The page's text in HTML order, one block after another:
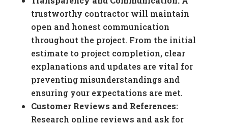
trustworthy contractor will maintain
open and honest communication
throughout the project. From the initial
estimate to project completion, clear
explanations and updates are vital for
preventing misunderstandings and
ensuring your expectations are met.
Customer Reviews and References:
Research online reviews and ask for